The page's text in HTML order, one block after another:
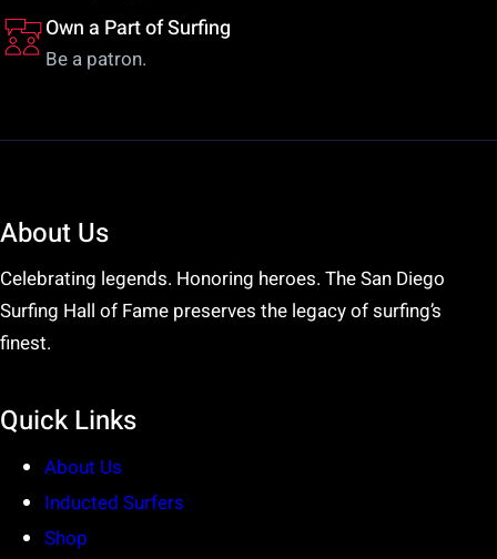
Own a Part of Surfing
Be a patron.
About Us
Celebrating legends. Honoring heroes. The San Diego
Surfing Hall of Fame preserves the legacy of surfing’s
finest.
Quick Links
About Us
Inducted Surfers
Shop